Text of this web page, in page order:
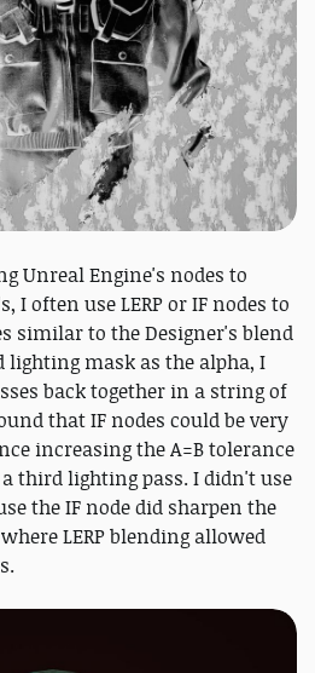
Unreal Engine's nodes to
I often use LERP or IF nodes to
similar to the Designer's blend
lighting mask as the alpha, I
back together in a string of
that IF nodes could be very
increasing the A=B tolerance
third lighting pass. I didn't use
the IF node did sharpen the
LERP blending allowed